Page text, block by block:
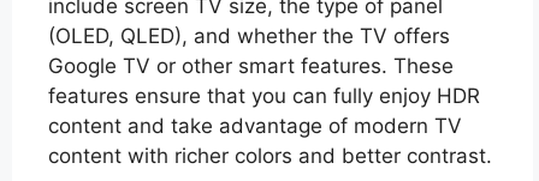
include screen TV size, the type of panel
(OLED, QLED), and whether the TV offers
Google TV or other smart features. These
features ensure that you can fully enjoy HDR
content and take advantage of modern TV
content with richer colors and better contrast.